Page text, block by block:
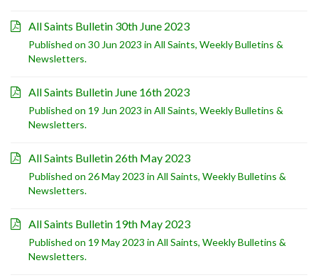
All Saints Bulletin 30th June 2023
Published on 30 Jun 2023 in All Saints, Weekly Bulletins &
Newsletters.
All Saints Bulletin June 16th 2023
Published on 19 Jun 2023 in All Saints, Weekly Bulletins &
Newsletters.
All Saints Bulletin 26th May 2023
Published on 26 May 2023 in All Saints, Weekly Bulletins &
Newsletters.
All Saints Bulletin 19th May 2023
Published on 19 May 2023 in All Saints, Weekly Bulletins &
Newsletters.